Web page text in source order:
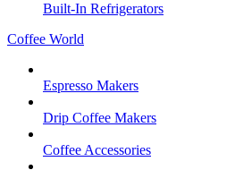
Built-In Refrigerators
Coffee World
Espresso Makers
Drip Coffee Makers
Coffee Accessories